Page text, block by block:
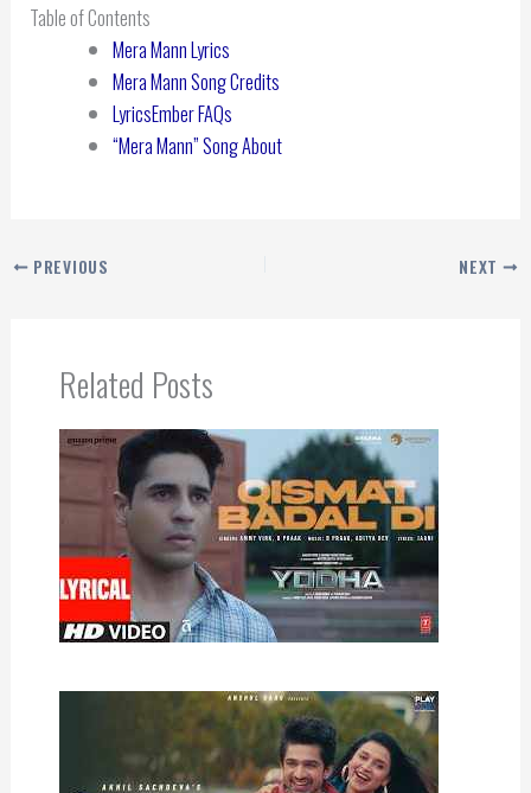
Table of Contents
Mera Mann Lyrics
Mera Mann Song Credits
LyricsEmber FAQs
“Mera Mann” Song About
PREVIOUS NEXT
Related Posts